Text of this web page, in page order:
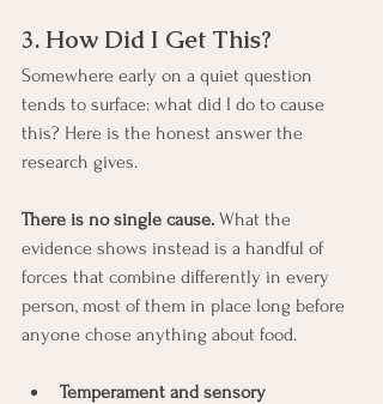
3. How Did I Get This?
Somewhere early on a quiet question
tends to surface: what did I do to cause
this? Here is the honest answer the
research gives.
There is no single cause. What the
evidence shows instead is a handful of
forces that combine differently in every
person, most of them in place long before
anyone chose anything about food.
Temperament and sensory